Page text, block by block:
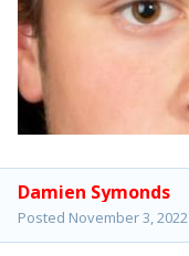
Damien Symonds
Posted November 3, 2022